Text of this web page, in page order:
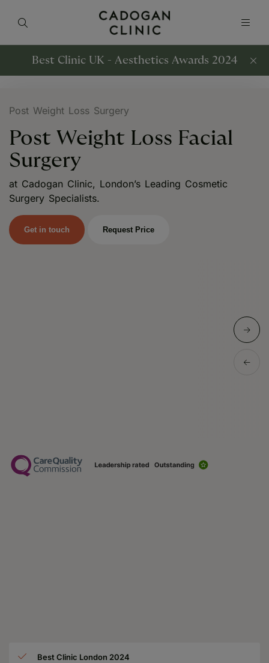
Best Clinic UK - Aesthetics Awards 2024
Post Weight Loss Surgery
Post Weight Loss Facial
Surgery
at Cadogan Clinic, London’s Leading Cosmetic
Surgery Specialists.
Get in touch Request Price
Best Clinic London 2024